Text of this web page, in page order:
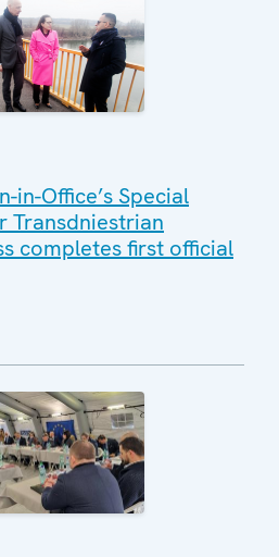
in-Office’s Special
Transdniestrian
completes first official